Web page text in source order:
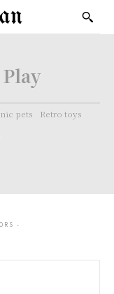
pets
Retro toys
-